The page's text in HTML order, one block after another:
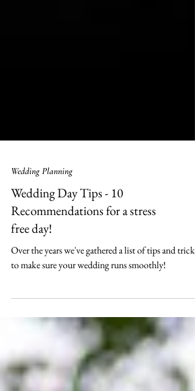
Wedding Planning
Wedding Day Tips - 10
Recommendations for a stress
free day!
to make sure your wedding runs smoothly!